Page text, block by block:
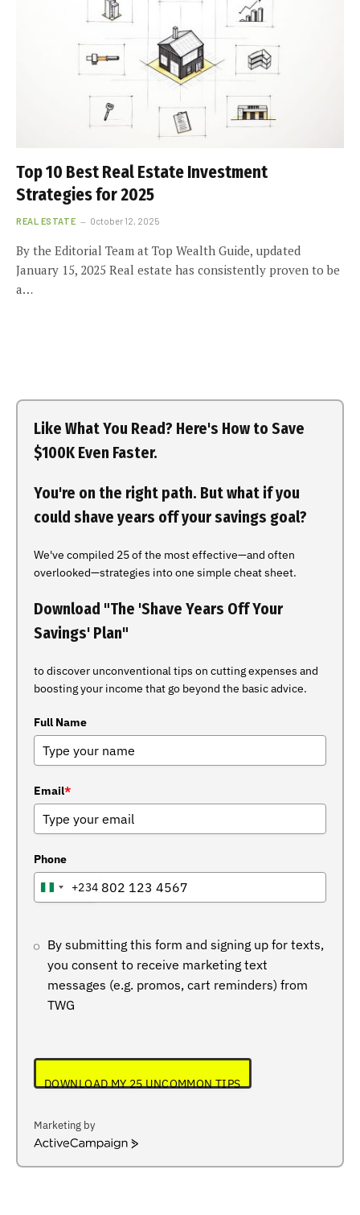
Top 10 Best Real Estate Investment
Strategies for 2025
REAL ESTATE October 12, 2025
By the Editorial Team at Top Wealth Guide, updated
January 15, 2025 Real estate has consistently proven to be
a…
Like What You Read? Here's How to Save
$100K Even Faster.
You're on the right path. But what if you
could shave years off your savings goal?
We've compiled 25 of the most effective—and often
overlooked—strategies into one simple cheat sheet.
Download "The 'Shave Years Off Your
Savings' Plan"
to discover unconventional tips on cutting expenses and
boosting your income that go beyond the basic advice.
Full Name
Email*
Phone
NIGERIA
+234
By submitting this form and signing up for texts,
you consent to receive marketing text
messages (e.g. promos, cart reminders) from
TWG
DOWNLOAD MY 25 UNCOMMON TIPS
Marketing by
ActiveCampaign